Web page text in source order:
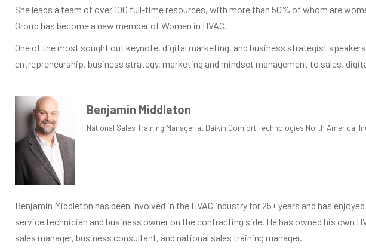
She leads a team of over 100 full-time resources, with more than 50% of whom are
Group has become a new member of Women in HVAC.
One of the most sought out keynote, digital marketing, and business strategist
entrepreneurship, business strategy, marketing and mindset management to sales,
Benjamin Middleton
National Sales Training Manager at Daikin Comfort Technologies North America,
Benjamin Middleton has been involved in the HVAC industry for 25+ years and has
service technician and business owner on the contracting side. He has owned his own
sales manager, business consultant, and national sales training manager.